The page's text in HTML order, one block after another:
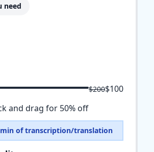
need
$200$100
and drag for 50% off
min of transcription/translation